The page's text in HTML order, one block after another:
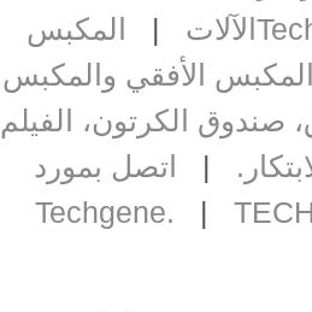
|
المكبس
الأفقي والمكبس
الكرتون، الفيلم
|
اتصل بمورد
|